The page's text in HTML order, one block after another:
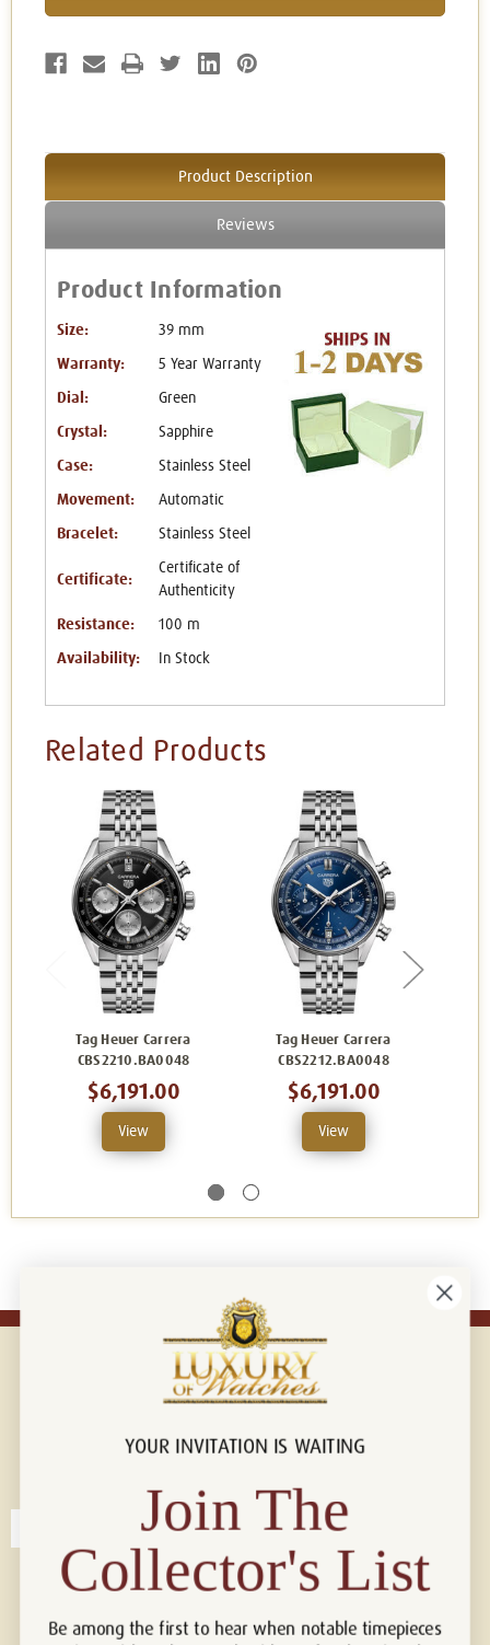
Product Description
Reviews
Product Information
Size: 39 mm
Warranty: 5 Year Warranty
Dial: Green
Crystal: Sapphire
Case: Stainless Steel
Movement: Automatic
Bracelet: Stainless Steel
Certificate:
Certificate of
Authenticity
Resistance: 100 m
Availability: In Stock
Related Products
Tag Heuer Carrera
CBS2210.BA0048
$6,191.00
View
Tag Heuer Carrera
CBS2212.BA0048
$6,191.00
View
Connect with us!
YOUR INVITATION IS WAITING
Join The
Collector's List
Be among the first to hear when notable timepieces